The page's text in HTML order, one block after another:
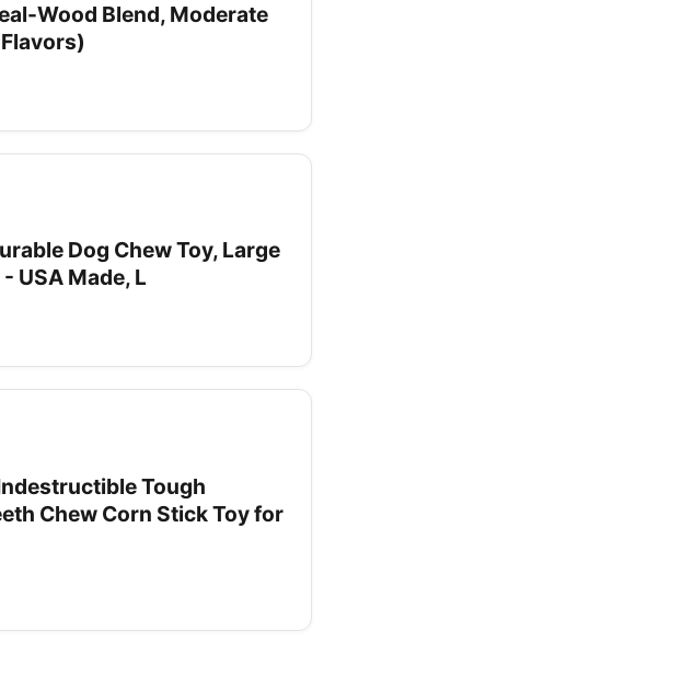
Wood Blend, Moderate
Dog Chew Toy, Large
USA Made, L
Tough
Chew Corn Stick Toy for